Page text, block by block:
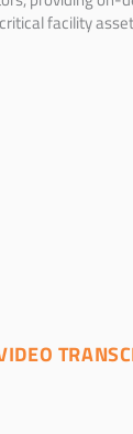
facility